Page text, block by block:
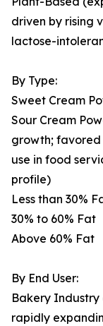
driven by rising
lactose-
By Type:
Sweet Cream
Sour Cream
growth; favored
use in food
profile)
Less than 30%
30% to 60% Fat
Above 60% Fat
By End User:
Bakery Industry
rapidly